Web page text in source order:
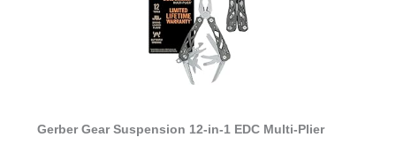
Gerber Gear Suspension 12-in-1 EDC Multi-Plier